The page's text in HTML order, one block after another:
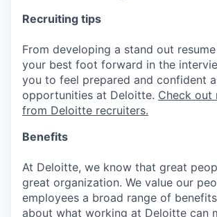
Recruiting tips
From developing a stand out
your best foot forward in the
you to feel prepared and confident
opportunities at Deloitte. Check out
from Deloitte recruiters.
Benefits
At Deloitte, we know that great
great organization. We value our
employees a broad range of
about what working at Deloitte can